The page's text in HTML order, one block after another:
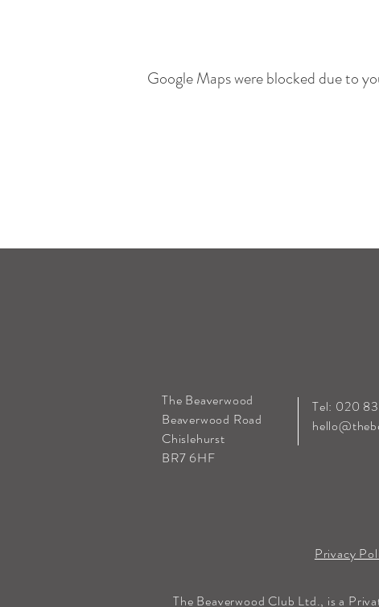
Google Maps were blocked due to
The Beaverwood
Beaverwood Road
Chislehurst
BR7 6HF
Tel: 020
Privacy
The Beaverwood Club Ltd., is a